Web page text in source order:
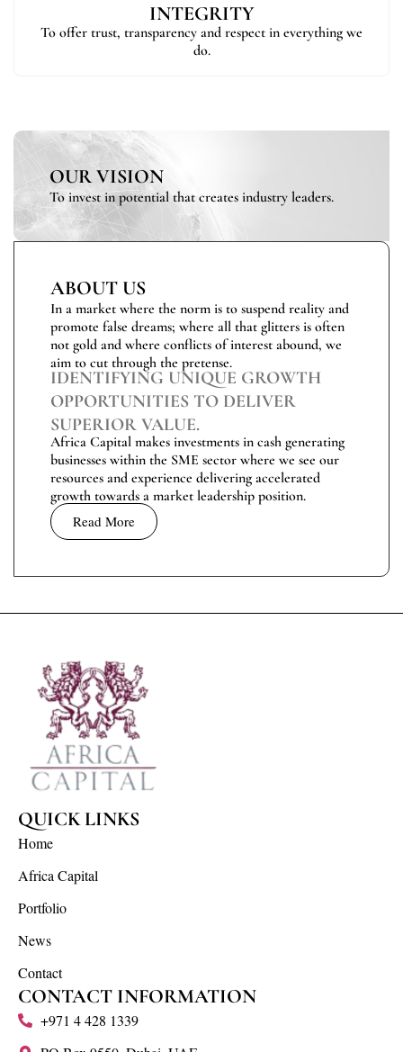
INTEGRITY
To offer trust, transparency and respect in everything we
do.
OUR VISION
To invest in potential that creates industry leaders.
ABOUT US
In a market where the norm is to suspend reality and
promote false dreams; where all that glitters is often
not gold and where conflicts of interest abound, we
aim to cut through the pretense.
IDENTIFYING UNIQUE GROWTH
OPPORTUNITIES TO DELIVER
SUPERIOR VALUE.
Africa Capital makes investments in cash generating
businesses within the SME sector where we see our
resources and experience delivering accelerated
growth towards a market leadership position.
Read More
QUICK LINKS
Home
Africa Capital
Portfolio
News
Contact
CONTACT INFORMATION
+971 4 428 1339